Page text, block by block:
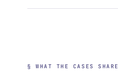
§ WHAT THE CASES SHARE